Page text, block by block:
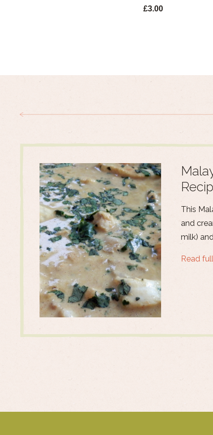
£3.00
This
and
milk)
Read